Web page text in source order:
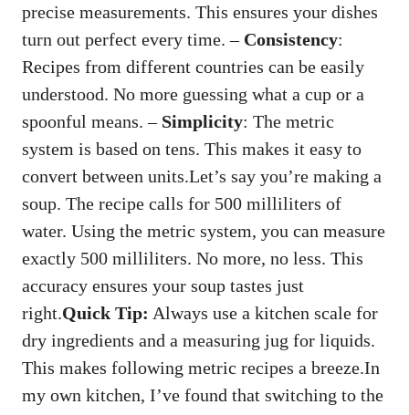
precise measurements. This ensures your dishes
turn out perfect every time. – Consistency:
Recipes from different countries can be easily
understood. No more guessing what a cup or a
spoonful means. – Simplicity: The metric
system is based on tens. This makes it easy to
convert between units.Let’s say you’re making a
soup. The recipe calls for 500 milliliters of
water. Using the metric system, you can measure
exactly 500 milliliters. No more, no less. This
accuracy ensures your soup tastes just
right.Quick Tip: Always use a kitchen scale for
dry ingredients and a measuring jug for liquids.
This makes following metric recipes a breeze.In
my own kitchen, I’ve found that switching to the